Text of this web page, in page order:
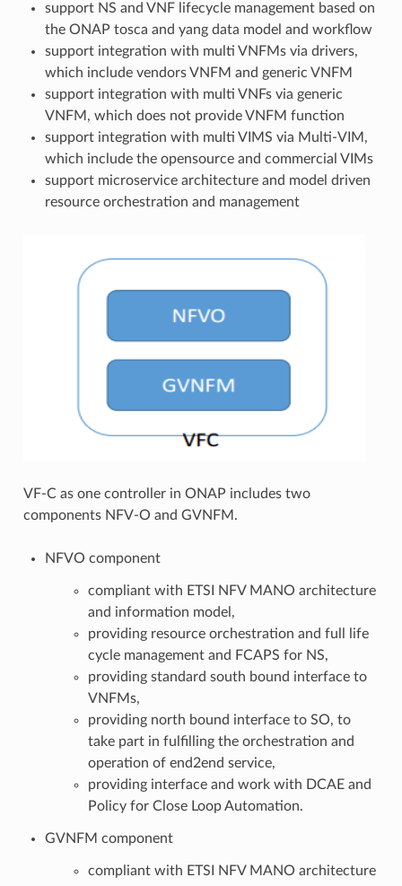
support NS and VNF lifecycle management based on
the ONAP tosca and yang data model and workflow
support integration with multi VNFMs via drivers,
which include vendors VNFM and generic VNFM
support integration with multi VNFs via generic
VNFM, which does not provide VNFM function
support integration with multi VIMS via Multi-VIM,
which include the opensource and commercial VIMs
support microservice architecture and model driven
resource orchestration and management
VF-C as one controller in ONAP includes two
components NFV-O and GVNFM.
NFVO component
compliant with ETSI NFV MANO architecture
and information model,
providing resource orchestration and full life
cycle management and FCAPS for NS,
providing standard south bound interface to
VNFMs,
providing north bound interface to SO, to
take part in fulfilling the orchestration and
operation of end2end service,
providing interface and work with DCAE and
Policy for Close Loop Automation.
GVNFM component
compliant with ETSI NFV MANO architecture